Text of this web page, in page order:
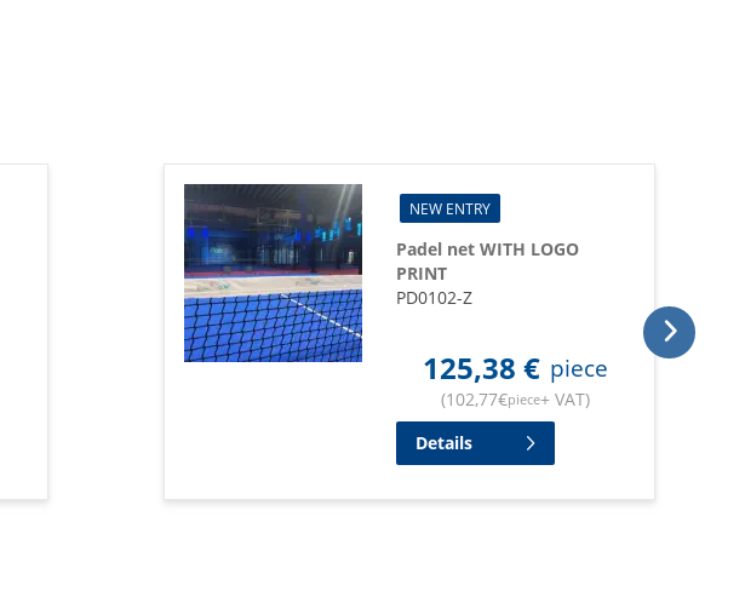
NEW ENTRY
Padel net WITH LOGO
PRINT
PD0102-Z
125,38 € piece
(102,77€piece+ VAT)
Details